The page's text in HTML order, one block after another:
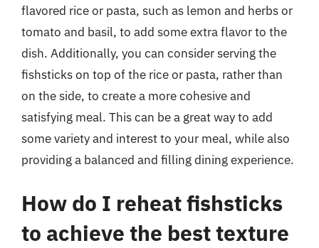
flavored rice or pasta, such as lemon and herbs or
tomato and basil, to add some extra flavor to the
dish. Additionally, you can consider serving the
fishsticks on top of the rice or pasta, rather than
on the side, to create a more cohesive and
satisfying meal. This can be a great way to add
some variety and interest to your meal, while also
providing a balanced and filling dining experience.
How do I reheat fishsticks
to achieve the best texture